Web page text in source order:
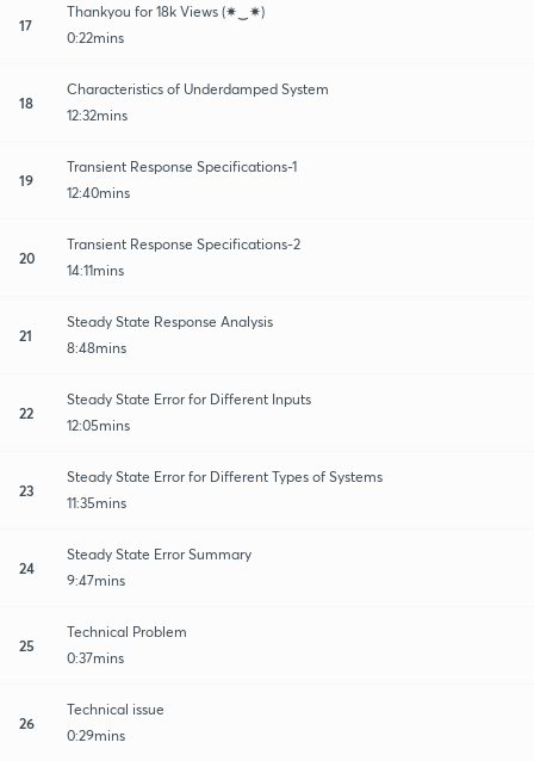
17
Thankyou for 18k Views (✷‿✷)
0:22mins
18
Characteristics of Underdamped System
12:32mins
19
Transient Response Specifications-1
12:40mins
20
Transient Response Specifications-2
14:11mins
21
Steady State Response Analysis
8:48mins
22
Steady State Error for Different Inputs
12:05mins
23
Steady State Error for Different Types of Systems
11:35mins
24
Steady State Error Summary
9:47mins
25
Technical Problem
0:37mins
26
Technical issue
0:29mins